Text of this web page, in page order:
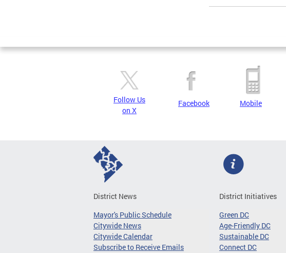
Follow Us
on X
Facebook Mobile
District News
Mayor's Public Schedule
Citywide News
Citywide Calendar
Subscribe to Receive Emails
District Initiatives
Green DC
Age-Friendly DC
Sustainable DC
Connect DC